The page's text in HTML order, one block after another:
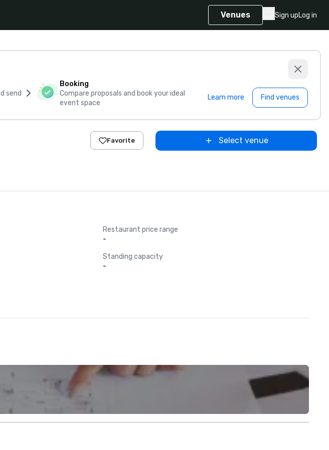
Venues Sign upLog in
send
Booking
Compare proposals and book your ideal
event space
Learn more Find venues
Favorite Select venue
Restaurant price range
-
Standing capacity
-